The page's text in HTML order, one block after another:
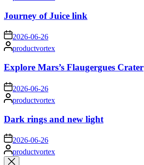
Journey of Juice link
on2026-06-26
Posted
by
productvortex
Explore Mars’s Flaugergues Crater
on 2026-06-26
Posted
by
productvortex
Dark rings and new light
on 2026-06-26
Posted
by
productvortex
Close